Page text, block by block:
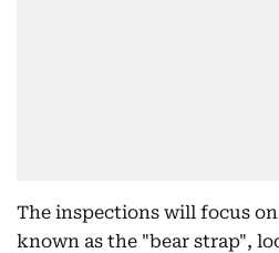
The inspections will focus
known as the "bear strap",